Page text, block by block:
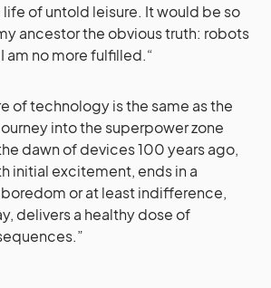
of untold leisure. It would be so
ancestor the obvious truth: robots
am no more fulfilled.“
of technology is the same as the
into the superpower zone
dawn of devices 100 years ago,
initial excitement, ends in a
or at least indifference,
delivers a healthy dose of